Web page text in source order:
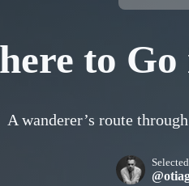
to
A wanderer’s route